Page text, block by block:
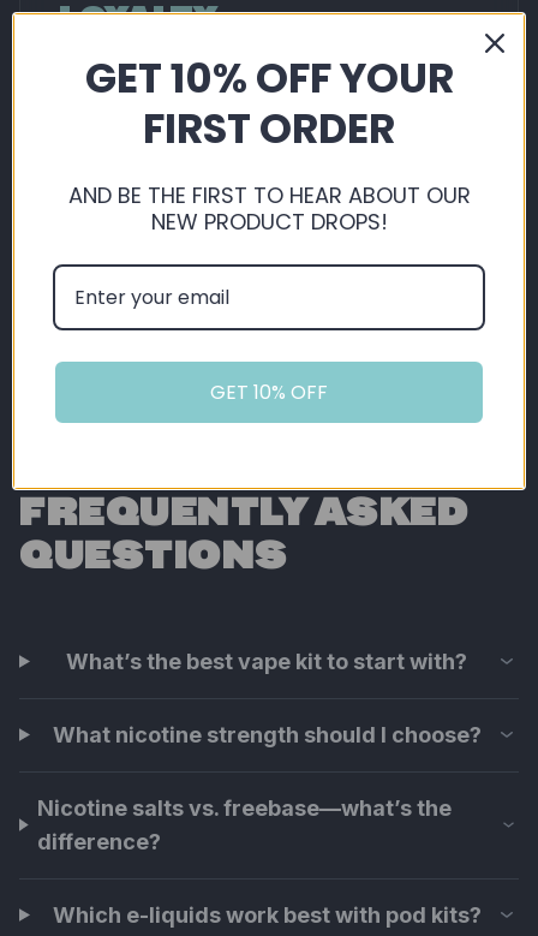
LOYALTY
By shopping with us, you're automatically
saving, not just on our extremely competitive
pricing, but you also get 5% back in loyalty
Sign Up or Login
FREQUENTLY ASKED
QUESTIONS
What’s the best vape kit to start with?
What nicotine strength should I choose?
Nicotine salts vs. freebase—what’s the
difference?
Which e-liquids work best with pod kits?
GET 10% OFF YOUR
FIRST ORDER
AND BE THE FIRST TO HEAR ABOUT OUR
NEW PRODUCT DROPS!
GET 10% OFF